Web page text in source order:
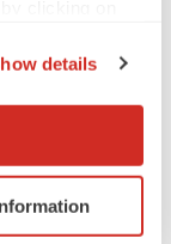
location
it for
detailsare
10-K filed